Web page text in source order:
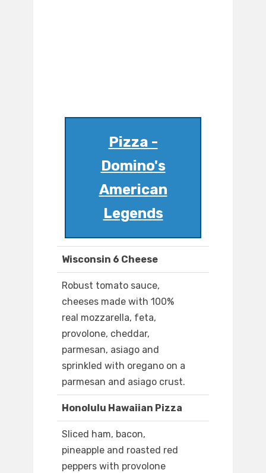
Pizza -
Domino's
American
Legends
Wisconsin 6 Cheese
Robust tomato sauce,
cheeses made with 100%
real mozzarella, feta,
provolone, cheddar,
parmesan, asiago and
sprinkled with oregano on a
parmesan and asiago crust.
Honolulu Hawaiian Pizza
Sliced ham, bacon,
pineapple and roasted red
peppers with provolone